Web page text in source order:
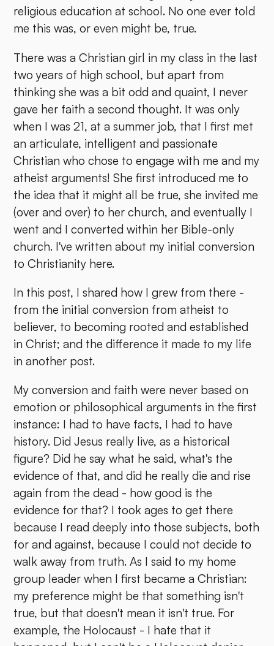
religious education at school. No one ever told
me this was, or even might be, true.
There was a Christian girl in my class in the last
two years of high school, but apart from
thinking she was a bit odd and quaint, I never
gave her faith a second thought. It was only
when I was 21, at a summer job, that I first met
an articulate, intelligent and passionate
Christian who chose to engage with me and my
atheist arguments! She first introduced me to
the idea that it might all be true, she invited me
(over and over) to her church, and eventually I
went and I converted within her Bible-only
church. I've written about my initial conversion
to Christianity here.
In this post, I shared how I grew from there -
from the initial conversion from atheist to
believer, to becoming rooted and established
in Christ; and the difference it made to my life
in another post.
My conversion and faith were never based on
emotion or philosophical arguments in the first
instance: I had to have facts, I had to have
history. Did Jesus really live, as a historical
figure? Did he say what he said, what's the
evidence of that, and did he really die and rise
again from the dead - how good is the
evidence for that? I took ages to get there
because I read deeply into those subjects, both
for and against, because I could not decide to
walk away from truth. As I said to my home
group leader when I first became a Christian:
my preference might be that something isn't
true, but that doesn't mean it isn't true. For
example, the Holocaust - I hate that it